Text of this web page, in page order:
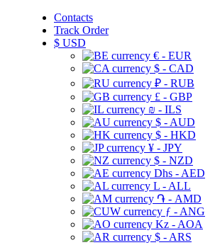
Contacts
Track Order
$ USD
€ - EUR
$ - CAD
₽ - RUB
£ - GBP
₪ - ILS
$ - AUD
$ - HKD
¥ - JPY
$ - NZD
Dhs - AED
L - ALL
֏ - AMD
ƒ - ANG
Kz - AOA
$ - ARS